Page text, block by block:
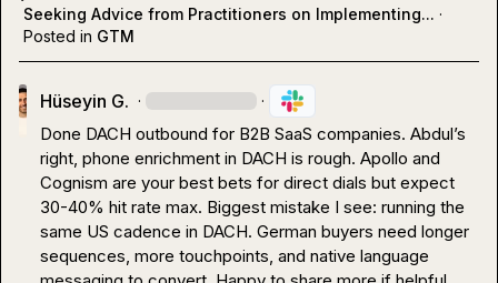
Seeking Advice from Practitioners on Implementing... ·
Posted in GTM
Hüseyin G. · ·
Done DACH outbound for B2B SaaS companies. Abdul’s
right, phone enrichment in DACH is rough. Apollo and
Cognism are your best bets for direct dials but expect
30-40% hit rate max. Biggest mistake I see: running the
same US cadence in DACH. German buyers need longer
sequences, more touchpoints, and native language